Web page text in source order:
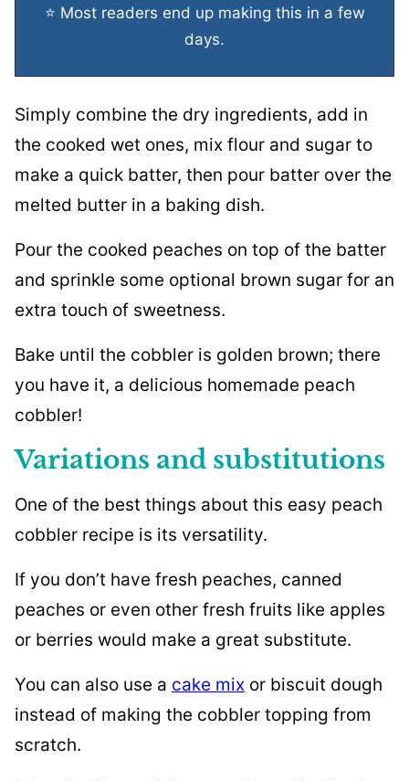
⭐ Most readers end up making this in a few
days.
Simply combine the dry ingredients, add in
the cooked wet ones, mix flour and sugar to
make a quick batter, then pour batter over the
melted butter in a baking dish.
Pour the cooked peaches on top of the batter
and sprinkle some optional brown sugar for an
extra touch of sweetness.
Bake until the cobbler is golden brown; there
you have it, a delicious homemade peach
cobbler!
Variations and substitutions
One of the best things about this easy peach
cobbler recipe is its versatility.
If you don’t have fresh peaches, canned
peaches or even other fresh fruits like apples
or berries would make a great substitute.
You can also use a cake mix or biscuit dough
instead of making the cobbler topping from
scratch.